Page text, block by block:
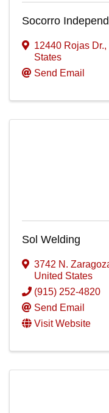
Socorro
12440 Rojas Dr.,
States
Send Email
Sol Welding
3742 N.
United States
(915) 252-4820
Send Email
Visit Website